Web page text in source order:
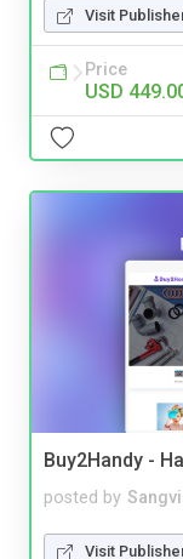
Visit
Price
USD
Buy2Handy -
posted by
Visit